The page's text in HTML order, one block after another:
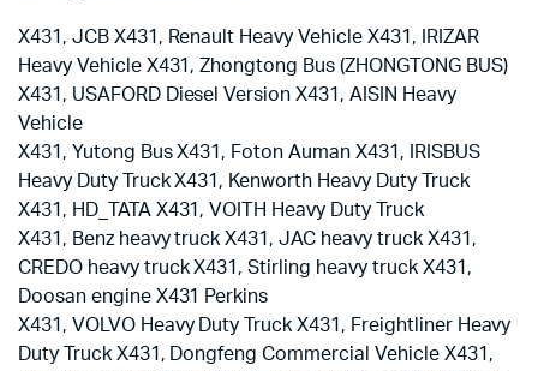
X431, JCB X431, Renault Heavy Vehicle X431, IRIZAR
Heavy Vehicle X431, Zhongtong Bus (ZHONGTONG BUS)
X431, USAFORD Diesel Version X431, AISIN Heavy
Vehicle
X431, Yutong Bus X431, Foton Auman X431, IRISBUS
Heavy Duty Truck X431, Kenworth Heavy Duty Truck
X431, HD_TATA X431, VOITH Heavy Duty Truck
X431, Benz heavy truck X431, JAC heavy truck X431,
CREDO heavy truck X431, Stirling heavy truck X431,
Doosan engine X431 Perkins
X431, VOLVO Heavy Duty Truck X431, Freightliner Heavy
Duty Truck X431, Dongfeng Commercial Vehicle X431,